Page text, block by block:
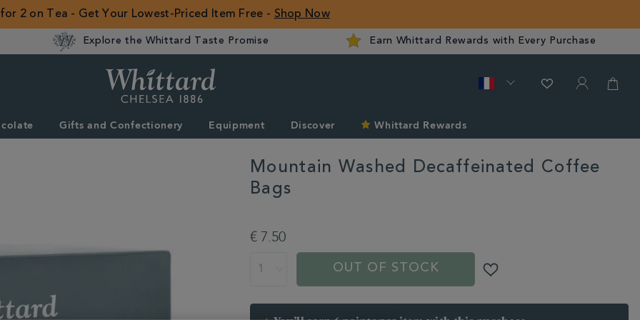
2 on Tea - Get Your Lowest-Priced Item Free - Shop Now
Explore the Whittard Taste Promise Earn Whittard Rewards with Every Purchase
ROW
Gifts and Confectionery Equipment Discover Whittard Rewards
Mountain Washed Decaffeinated Coffee
Bags
for-
on-
and-
coffee/mountain-
€ 7.50
TO
OPTIONS
PRODUCT
ACTIONS
OUT OF STOCK